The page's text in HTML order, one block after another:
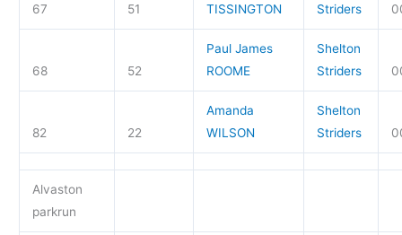
67 51
TISSINGTON
Striders
68 52
Paul James
ROOME
Shelton
Striders
82 22
Amanda
WILSON
Shelton
Striders
Alvaston
parkrun